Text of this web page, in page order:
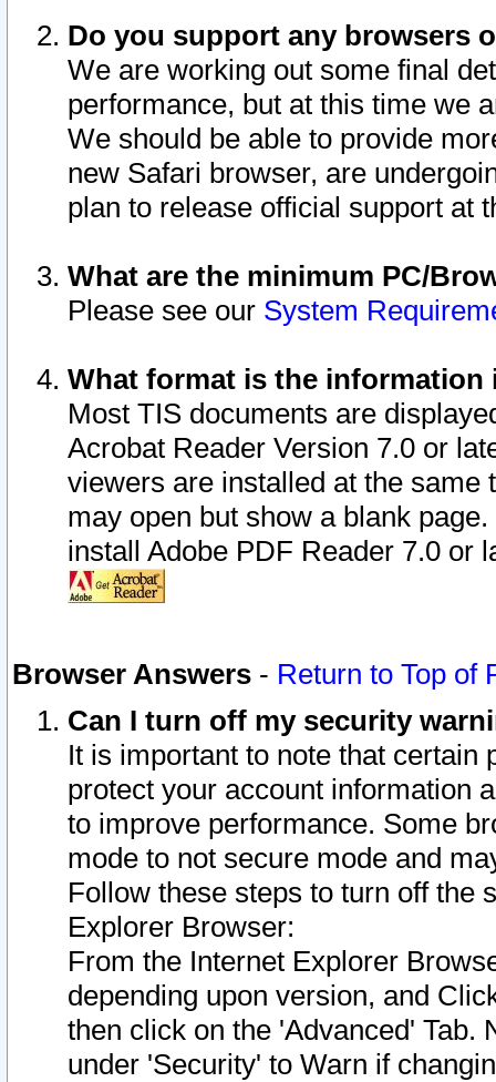
Do you support any browsers
We are working out some final
performance, but at this time we
We should be able to provide
new Safari browser, are
plan to release official support at
What are the minimum PC/
Please see our System
What format is the information
Most TIS documents are
Acrobat Reader Version 7.0 or
viewers are installed at the
may open but show a blank
install Adobe PDF Reader 7.0 or
Browser Answers - Return to Top of
Can I turn off my security
It is important to note that
protect your account information
to improve performance. Some
mode to not secure mode and
Follow these steps to turn off the
Explorer Browser:
From the Internet Explorer
depending upon version, and
then click on the 'Advanced' Tab.
under 'Security' to Warn if